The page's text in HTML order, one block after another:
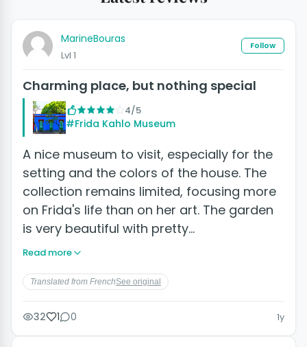
MarineBouras
Lvl 1
Follow
Charming place, but nothing special
4/5
#Frida Kahlo Museum
A nice museum to visit, especially for the
setting and the colors of the house. The
collection remains limited, focusing more
on Frida's life than on her art. The garden
is very beautiful with pretty…
Read more
Translated from FrenchSee original
32 1 0 1y